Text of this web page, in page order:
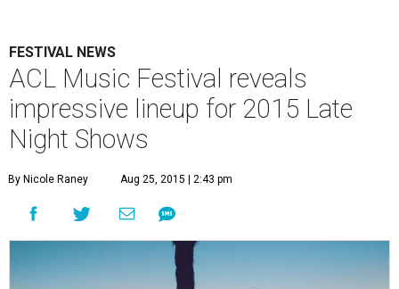
FESTIVAL NEWS
ACL Music Festival reveals
impressive lineup for 2015 Late
Night Shows
By Nicole Raney Aug 25, 2015 | 2:43 pm